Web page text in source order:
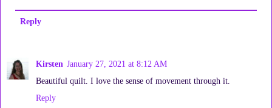
Reply
Kirsten January 27, 2021 at 8:12 AM
Beautiful quilt. I love the sense of movement through it.
Reply